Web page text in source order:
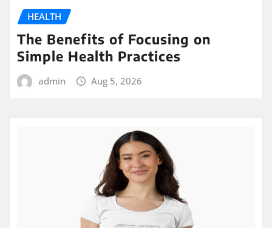
HEALTH
The Benefits of Focusing on
Simple Health Practices
admin Aug 5, 2026